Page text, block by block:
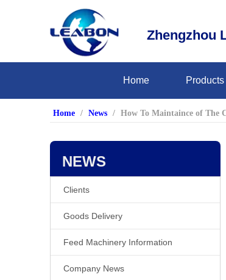
Zhengzhou
Home Products
Home / News / How To Maintaince of The
NEWS
Clients
Goods Delivery
Feed Machinery Information
Company News